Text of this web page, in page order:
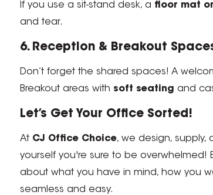
If you use a sit-stand desk, a floor mat
and tear.
6. Reception & Breakout
Don’t forget the shared spaces! A
Breakout areas with soft seating and
Let’s Get Your Office Sorted!
At CJ Office Choice, we design, supply,
yourself you're sure to be
about what you have in mind, how you
seamless and easy.